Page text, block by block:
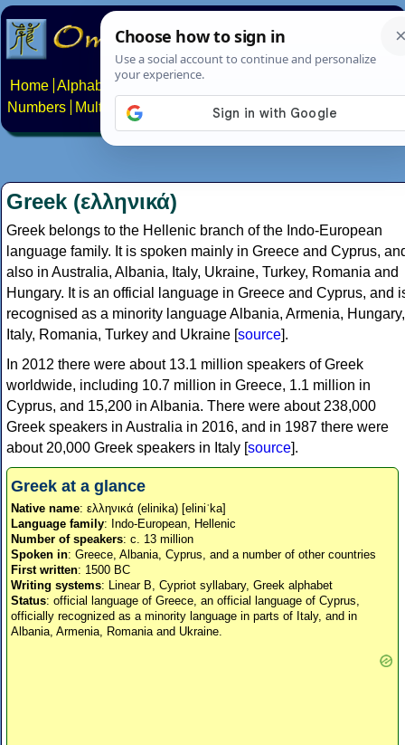
Home Alphabets Constructed scripts
Numbers
Multilingual Pages Search News About
Greek (ελληνικά)
Greek belongs to the Hellenic branch of the Indo-European
language family. It is spoken mainly in Greece and Cyprus,
also in Australia, Albania, Italy, Ukraine, Turkey, Romania and
Hungary. It is an official language in Greece and Cyprus, and
recognised as a minority language Albania, Armenia, Hungary,
Italy, Romania, Turkey and Ukraine [source].
In 2012 there were about 13.1 million speakers of Greek
worldwide, including 10.7 million in Greece, 1.1 million in
Cyprus, and 15,200 in Albania. There were about 238,000
Greek speakers in Australia in 2016, and in 1987 there were
about 20,000 Greek speakers in Italy [source].
Greek at a glance
Native name: ελληνικά (elinika) [eliniˈka]
Language family: Indo-European, Hellenic
Number of speakers: c. 13 million
Spoken in: Greece, Albania, Cyprus, and a number of other countries
First written: 1500 BC
Writing systems: Linear B, Cypriot syllabary, Greek alphabet
Status: official language of Greece, an official language of Cyprus,
officially recognized as a minority language in parts of Italy, and in
Albania, Armenia, Romania and Ukraine.